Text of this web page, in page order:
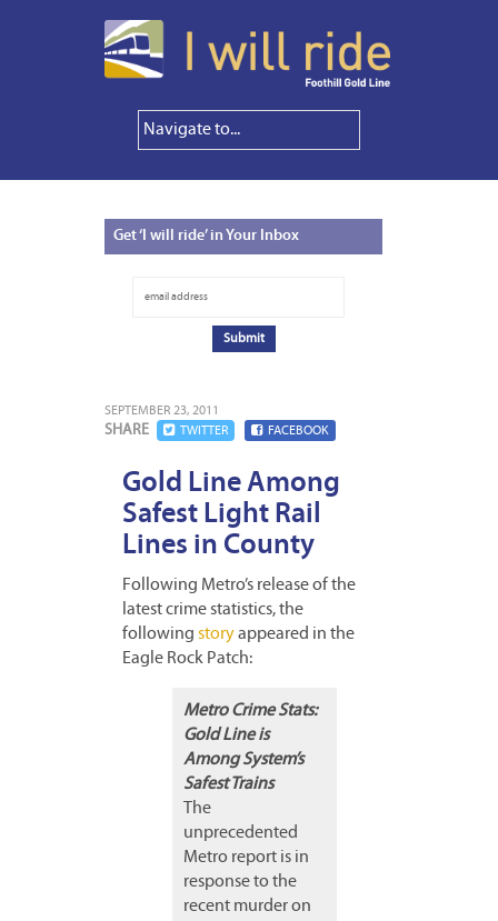
Get‘I will ride’ in Your Inbox
SEPTEMBER 23, 2011
SHARE TWITTER FACEBOOK
Gold Line Among
Safest Light Rail
Lines in County
Following Metro’s release of the
latest crime statistics, the
following storyappeared in the
Eagle Rock Patch:
Metro Crime Stats:
Gold Line is
Among System’s
Safest Trains
The
unprecedented
Metro report is in
response to the
recent murder on